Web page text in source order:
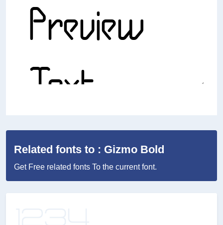
Related fonts to : Gizmo Bold
Get Free related fonts To the current font.